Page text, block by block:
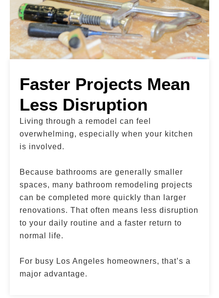
Faster Projects Mean
Less Disruption
Living through a remodel can feel
overwhelming, especially when your kitchen
is involved.
Because bathrooms are generally smaller
spaces, many bathroom remodeling projects
can be completed more quickly than larger
renovations. That often means less disruption
to your daily routine and a faster return to
normal life.
For busy Los Angeles homeowners, that’s a
major advantage.